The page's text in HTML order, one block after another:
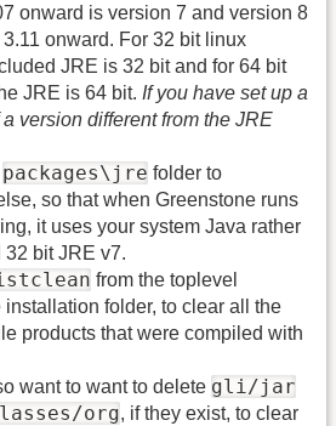
onward is version 7 and version 8
onward. For 32 bit linux
JRE is 32 bit and for 64 bit
JRE is 64 bit. If you have set up a
version different from the JRE
packages\jre folder to
so that when Greenstone runs
it uses your system Java rather
32 bit JRE v7.
from the toplevel
installation folder, to clear all the
products that were compiled with
want to want to delete gli/jar
org, if they exist, to clear